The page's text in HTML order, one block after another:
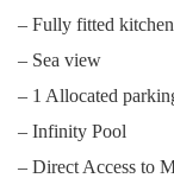
– Fully fitted kitchen
– Sea view
– 1 Allocated
– Infinity Pool
– Direct Access to